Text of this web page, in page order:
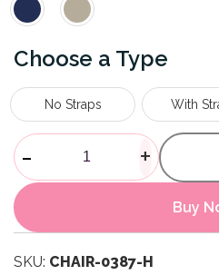
Type
No Straps With
Day Chair
- +
Buy
SKU: CHAIR-0387-H